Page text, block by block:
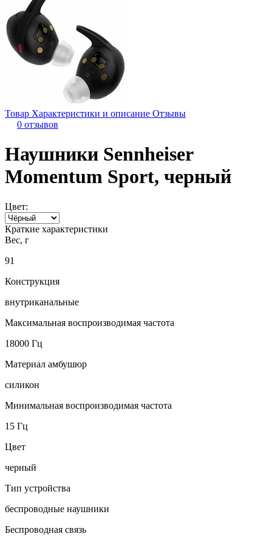
Товар Характеристики и описание Отзывы
0 отзывов
Наушники Sennheiser
Momentum Sport, черный
Цвет:
Краткие характеристики
Вес, г
91
Конструкция
внутриканальные
Максимальная воспроизводимая частота
18000 Гц
Материал амбушюр
силикон
Минимальная воспроизводимая частота
15 Гц
Цвет
черный
Тип устройства
беспроводные наушники
Беспроводная связь